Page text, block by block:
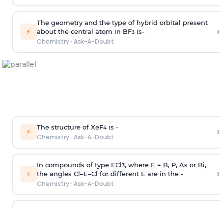
⚡
The geometry and the type of hybrid orbital present
about the central atom in BF3is-
Chemistry· Ask-A-Doubt
›
⚡ The structure of XeF4is -
Chemistry· Ask-A-Doubt ›
⚡
In compounds of type ECl3, where E = B, P, As or Bi,
the angles Cl–E–Cl for different E are in the -
Chemistry· Ask-A-Doubt
›